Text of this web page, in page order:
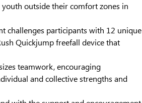
outside their comfort zones in
challenges participants with 12 unique
Quickjump freefall device that
teamwork, encouraging
and collective strengths and